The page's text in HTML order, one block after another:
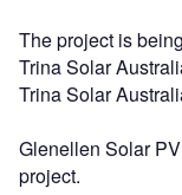
The project is
Trina Solar
Trina Solar
Glenellen Solar
project.